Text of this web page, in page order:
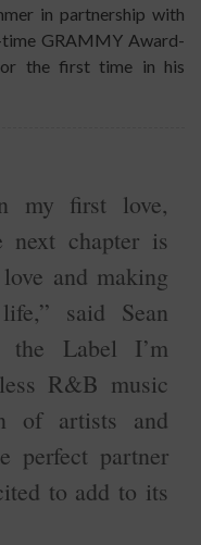
in partnership with
GRAMMY Award-
the first time in his
my first love,
next chapter is
and making
said Sean
the Label I’m
R&B music
of artists and
perfect partner
to add to its